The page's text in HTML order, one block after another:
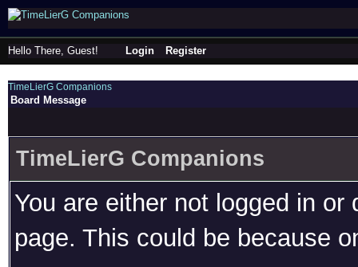
Hello There, Guest! Login Register
TimeLierG Companions
Board Message
TimeLierG Companions
You are either not logged in
page. This could be because